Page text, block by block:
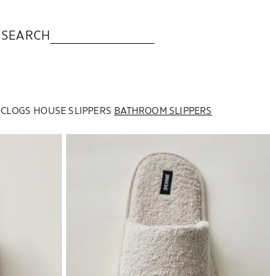
SEARCH
CLOGS HOUSE SLIPPERS BATHROOM SLIPPERS
Image changed to 1 of 6